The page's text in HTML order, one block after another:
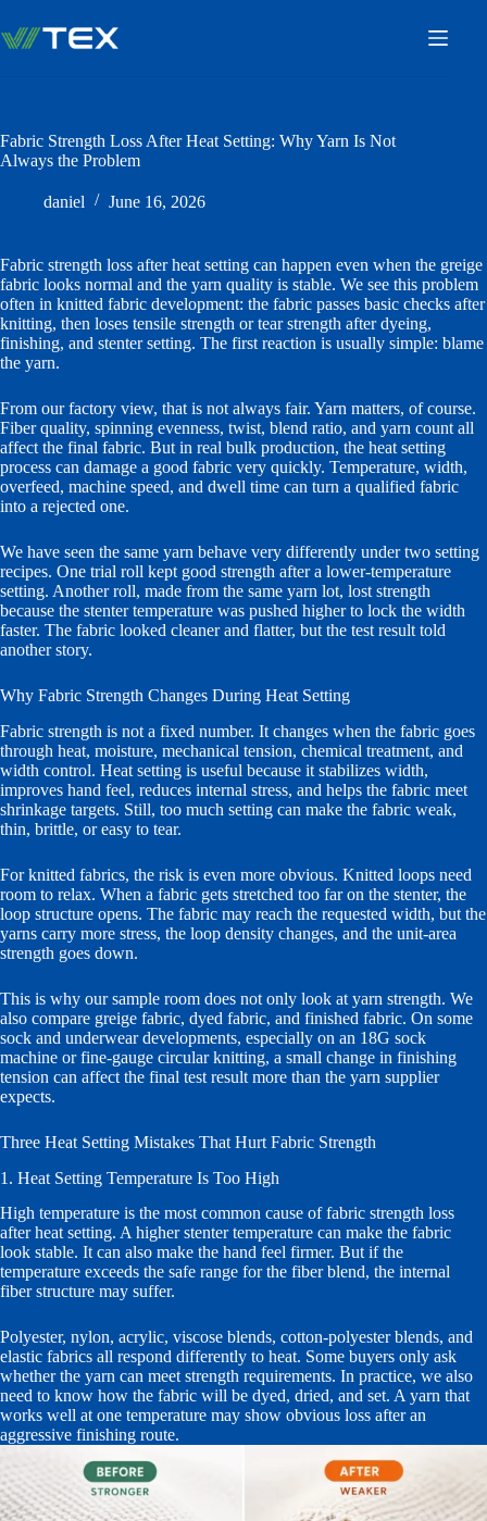
content
Fabric Strength Loss After Heat Setting: Why Yarn Is Not
Always the Problem
daniel June 16, 2026
Fabric strength loss after heat setting can happen even when the greige
fabric looks normal and the yarn quality is stable. We see this problem
often in knitted fabric development: the fabric passes basic checks after
knitting, then loses tensile strength or tear strength after dyeing,
finishing, and stenter setting. The first reaction is usually simple: blame
the yarn.
From our factory view, that is not always fair. Yarn matters, of course.
Fiber quality, spinning evenness, twist, blend ratio, and yarn count all
affect the final fabric. But in real bulk production, the heat setting
process can damage a good fabric very quickly. Temperature, width,
overfeed, machine speed, and dwell time can turn a qualified fabric
into a rejected one.
We have seen the same yarn behave very differently under two setting
recipes. One trial roll kept good strength after a lower-temperature
setting. Another roll, made from the same yarn lot, lost strength
because the stenter temperature was pushed higher to lock the width
faster. The fabric looked cleaner and flatter, but the test result told
another story.
Why Fabric Strength Changes During Heat Setting
Fabric strength is not a fixed number. It changes when the fabric goes
through heat, moisture, mechanical tension, chemical treatment, and
width control. Heat setting is useful because it stabilizes width,
improves hand feel, reduces internal stress, and helps the fabric meet
shrinkage targets. Still, too much setting can make the fabric weak,
thin, brittle, or easy to tear.
For knitted fabrics, the risk is even more obvious. Knitted loops need
room to relax. When a fabric gets stretched too far on the stenter, the
loop structure opens. The fabric may reach the requested width, but the
yarns carry more stress, the loop density changes, and the unit-area
strength goes down.
This is why our sample room does not only look at yarn strength. We
also compare greige fabric, dyed fabric, and finished fabric. On some
sock and underwear developments, especially on an 18G sock
machine or fine-gauge circular knitting, a small change in finishing
tension can affect the final test result more than the yarn supplier
expects.
Three Heat Setting Mistakes That Hurt Fabric Strength
1. Heat Setting Temperature Is Too High
High temperature is the most common cause of fabric strength loss
after heat setting. A higher stenter temperature can make the fabric
look stable. It can also make the hand feel firmer. But if the
temperature exceeds the safe range for the fiber blend, the internal
fiber structure may suffer.
Polyester, nylon, acrylic, viscose blends, cotton-polyester blends, and
elastic fabrics all respond differently to heat. Some buyers only ask
whether the yarn can meet strength requirements. In practice, we also
need to know how the fabric will be dyed, dried, and set. A yarn that
works well at one temperature may show obvious loss after an
aggressive finishing route.